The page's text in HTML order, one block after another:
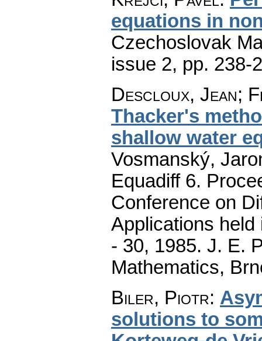
equations in
Czechoslovak
issue 2, pp. 238-
Descloux, Jean;
Thacker's
shallow water
Vosmanský,
Equadiff 6.
Conference on
Applications
- 30, 1985. J. E.
Mathematics,
Biler, Piotr:
solutions to